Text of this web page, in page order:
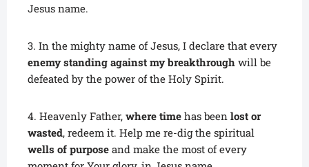
Jesus name.
3. In the mighty name of Jesus, I declare that every
enemy standing against my breakthrough will be
defeated by the power of the Holy Spirit.
4. Heavenly Father, where time has been lost or
wasted, redeem it. Help me re-dig the spiritual
wells of purpose and make the most of every